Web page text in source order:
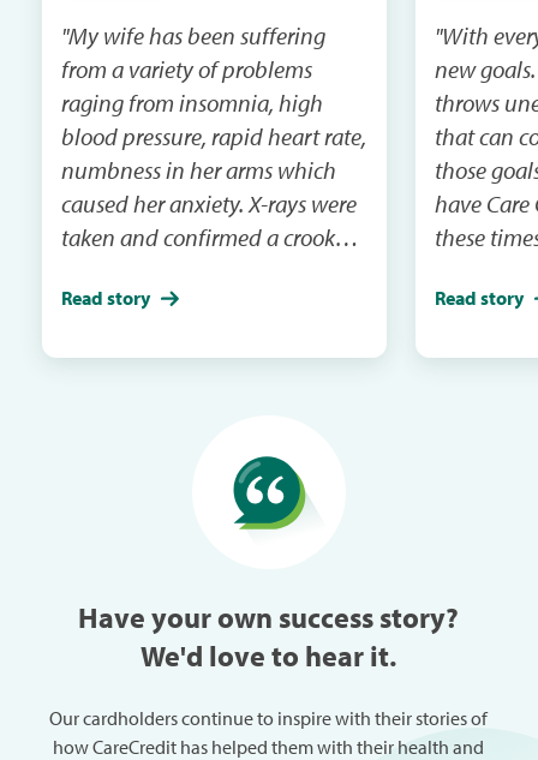
"My wife has been suffering
from a variety of problems
raging from insomnia, high
blood pressure, rapid heart rate,
numbness in her arms which
caused her anxiety. X-rays were
taken and confirmed a crooked
the help of highly
symptoms have gone away.
able to get her the treatment
track.
Read story
"With
new
throws
that can
those
have
these
financial
Read story
Have your own success story?
We'd love to hear it.
Our cardholders continue to inspire with their stories of
how CareCredit has helped them with their health and